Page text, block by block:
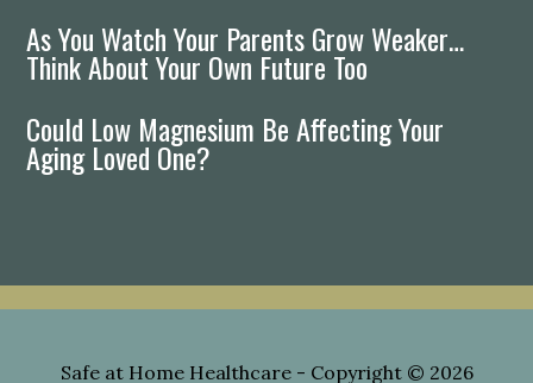
As You Watch Your Parents Grow Weaker…
Think About Your Own Future Too
Could Low Magnesium Be Affecting Your
Aging Loved One?
Safe at Home Healthcare- Copyright © 2026